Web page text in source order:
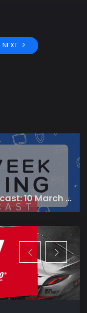
NEXT
Your Week In Gaming Podcast: 10 March 2023